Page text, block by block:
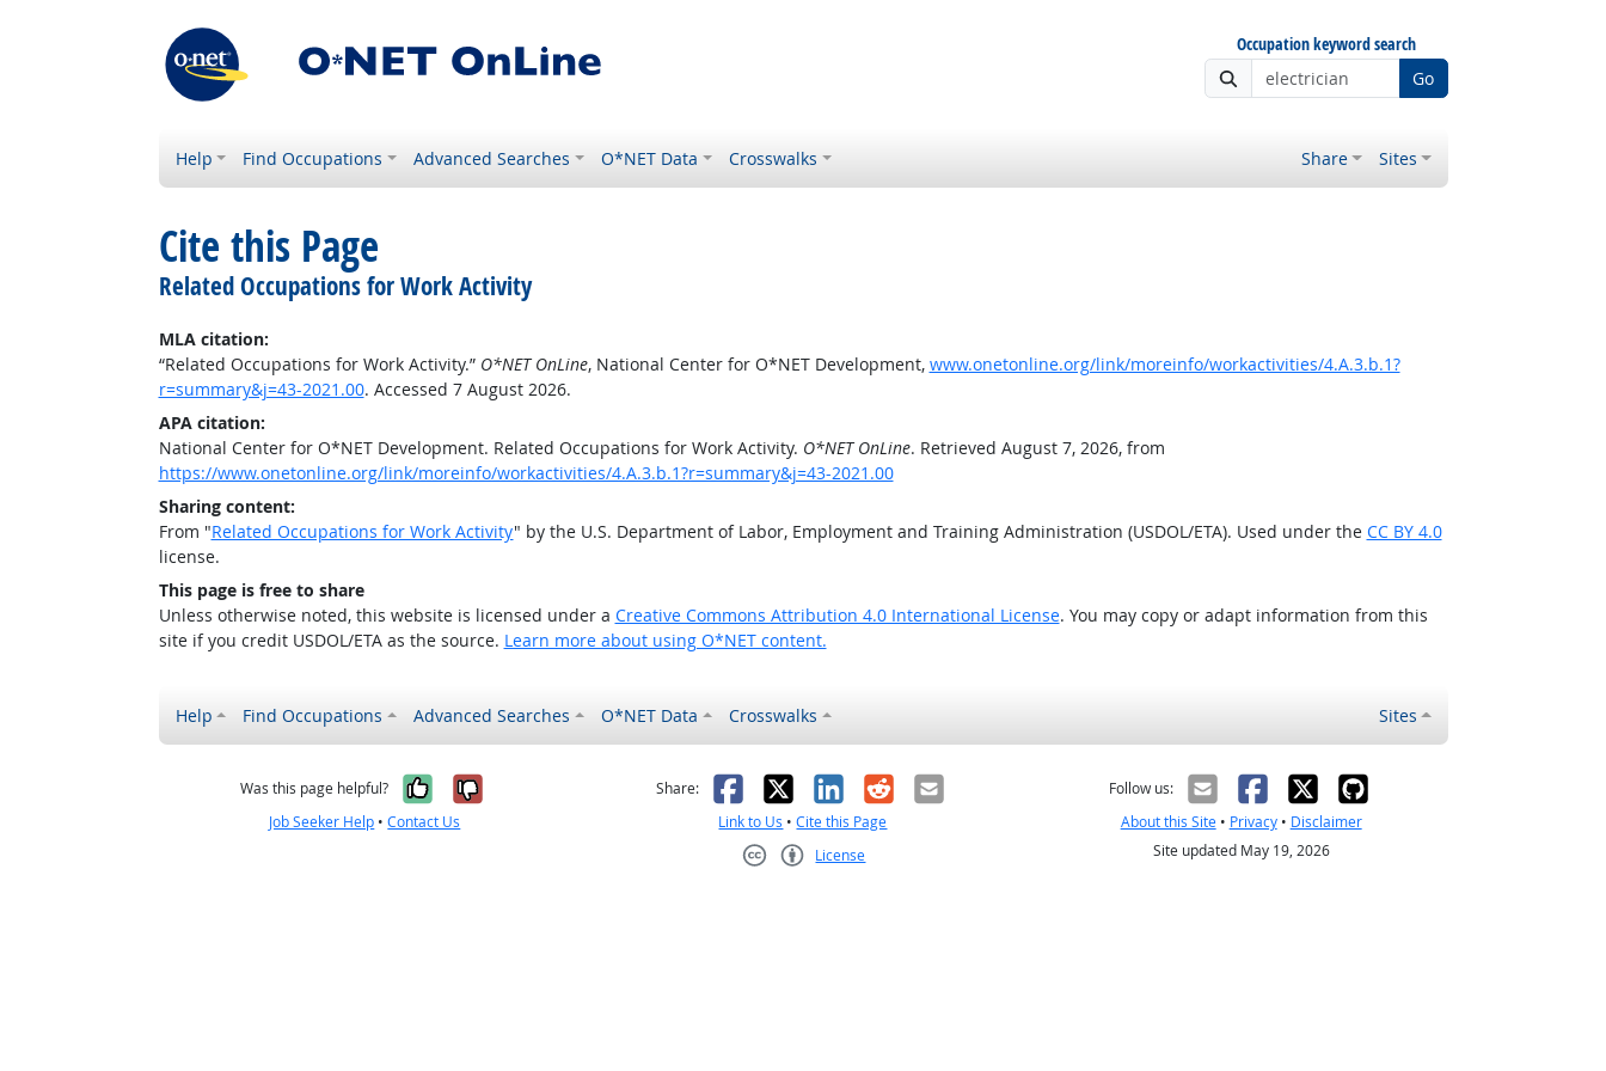
Occupation keyword search
Go
Help Find Occupations Advanced Searches O*NET Data Crosswalks Share Sites
Cite this Page
Related Occupations for Work Activity
MLA citation:
“Related Occupations for Work Activity.” O*NET OnLine, National Center for O*NET Development, www.onetonline.org/link/moreinfo/workactivities/4.A.3.b.1?
r=summary&j=43-2021.00. Accessed 7 August 2026.
APA citation:
National Center for O*NET Development. Related Occupations for Work Activity. O*NET OnLine. Retrieved August 7, 2026, from
https://www.onetonline.org/link/moreinfo/workactivities/4.A.3.b.1?r=summary&j=43-2021.00
Sharing content:
From "Related Occupations for Work Activity" by the U.S. Department of Labor, Employment and Training Administration (USDOL/ETA). Used under the CC BY 4.0
license.
This page is free to share
Unless otherwise noted, this website is licensed under a Creative Commons Attribution 4.0 International License. You may copy or adapt information from this
site if you credit USDOL/ETA as the source. Learn more about using O*NET content.
Help Find Occupations Advanced Searches O*NET Data Crosswalks Sites
Was this page helpful? Yes, it was helpful
No, it was not helpful
Job Seeker Help •Contact Us
Share: Facebook
X LinkedIn
RedditEmail
Link to Us •Cite this Page
License
Follow us:
About this Site• Privacy• Disclaimer
Site updated May 19, 2026